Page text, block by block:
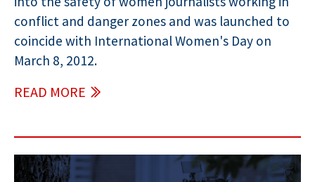
conflict and danger zones and was launched to
coincide with International Women's Day on
March 8, 2012.
READ MORE